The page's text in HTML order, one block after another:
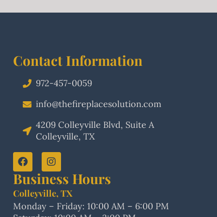
Contact Information
972-457-0059
info@thefireplacesolution.com
4209 Colleyville Blvd, Suite A
Colleyville, TX
Business Hours
Colleyville, TX
Monday – Friday: 10:00 AM – 6:00 PM